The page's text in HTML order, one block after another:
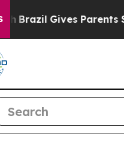
Parents Social